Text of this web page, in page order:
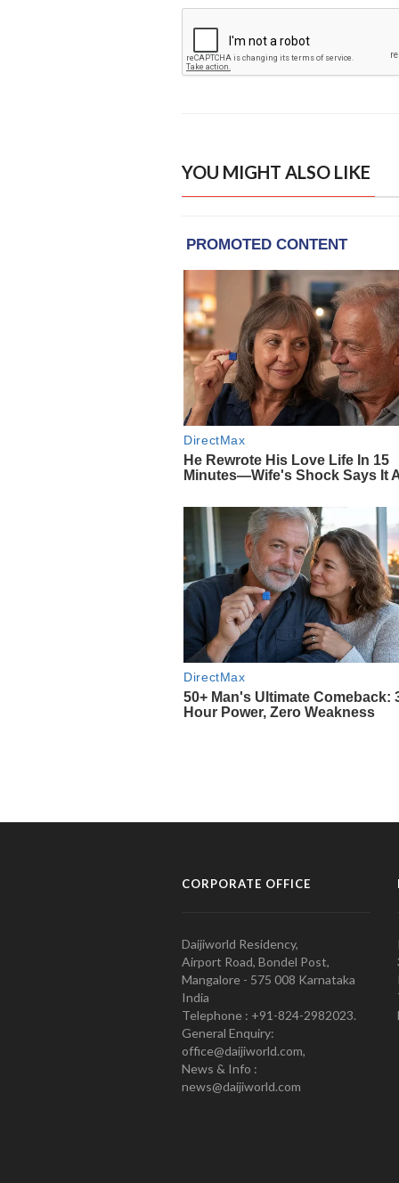
YOU MIGHT ALSO LIKE
CORPORATE OFFICE
Daijiworld Residency,
Airport Road, Bondel Post,
Mangalore - 575 008 Karnataka
India
Telephone : +91-824-2982023.
General Enquiry:
office@daijiworld.com,
News & Info :
news@daijiworld.com